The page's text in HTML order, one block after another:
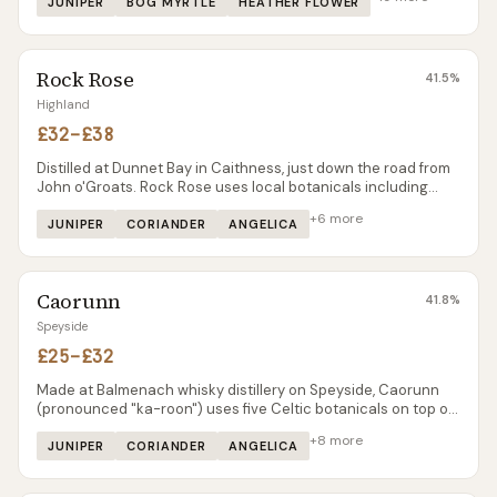
built for.
Rock Rose
Highland
41.5%
£32–£38
Distilled at Dunnet Bay in Caithness, just down the road from
John o'Groats. Rock Rose uses local botanicals including
rhodiola rosea — the wildflower that gives the gin its name
and a distinctive earthy character.
JUNIPER CORIANDER ANGELICA +6 more
Caorunn
Speyside
41.8%
£25–£32
Made at Balmenach whisky distillery on Speyside, Caorunn
(pronounced "ka-roon") uses five Celtic botanicals on top of
the classic six. Vapour-infused in a unique copper berry
chamber, with a clear apple note that sets it apart.
JUNIPER CORIANDER ANGELICA +8 more